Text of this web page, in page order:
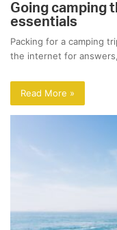
Going camping
essentials
Packing for a camping
the internet for
Read More »